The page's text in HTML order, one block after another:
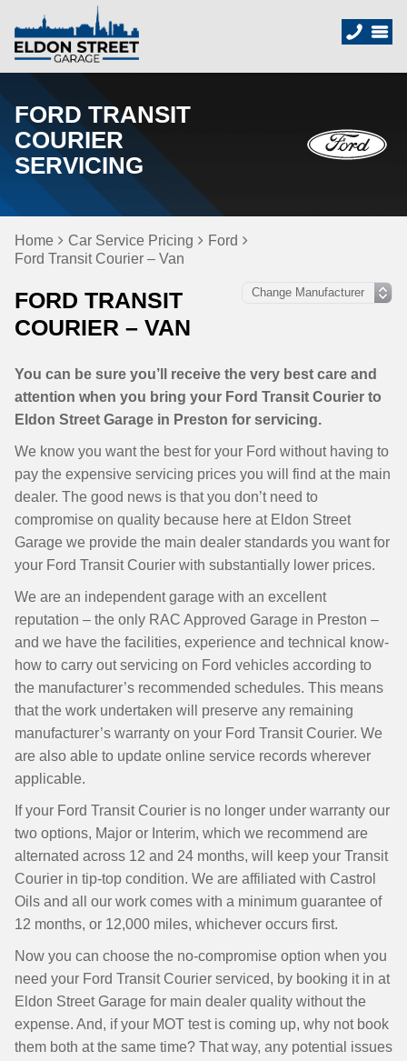
FORD TRANSIT
COURIER
SERVICING
Home Car Service Pricing
Ford
Ford Transit Courier – Van
FORD TRANSIT
COURIER – VAN
You can be sure you’ll receive the very best care and
attention when you bring your Ford Transit Courier to
Eldon Street Garage in Preston for servicing.
We know you want the best for your Ford without having to
pay the expensive servicing prices you will find at the main
dealer. The good news is that you don’t need to
compromise on quality because here at Eldon Street
Garage we provide the main dealer standards you want for
your Ford Transit Courier with substantially lower prices.
We are an independent garage with an excellent
reputation – the only RAC Approved Garage in Preston –
and we have the facilities, experience and technical know-
how to carry out servicing on Ford vehicles according to
the manufacturer’s recommended schedules. This means
that the work undertaken will preserve any remaining
manufacturer’s warranty on your Ford Transit Courier. We
are also able to update online service records wherever
applicable.
If your Ford Transit Courier is no longer under warranty our
two options, Major or Interim, which we recommend are
alternated across 12 and 24 months, will keep your Transit
Courier in tip-top condition. We are affiliated with Castrol
Oils and all our work comes with a minimum guarantee of
12 months, or 12,000 miles, whichever occurs first.
Now you can choose the no-compromise option when you
need your Ford Transit Courier serviced, by booking it in at
Eldon Street Garage for main dealer quality without the
expense. And, if your MOT test is coming up, why not book
them both at the same time? That way, any potential issues